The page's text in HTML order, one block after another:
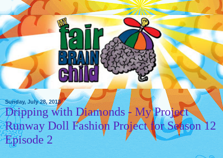
Sunday, July 28, 2013
Dripping with Diamonds - My Project
Runway Doll Fashion Project for Season 12
Episode 2